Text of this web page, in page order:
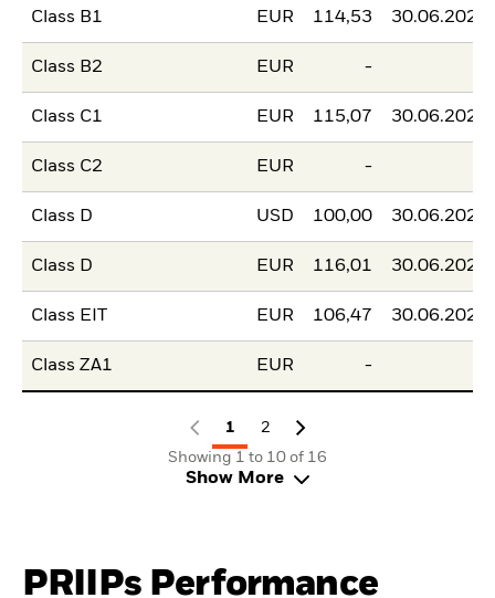
Class B1 EUR 114,53 30.06.2026
Class B2 EUR -
Class C1 EUR 115,07 30.06.2026
Class C2 EUR -
Class D USD 100,00 30.06.2026
Class D EUR 116,01 30.06.2026
Class EIT EUR 106,47 30.06.2026
Class ZA1 EUR -
1
2
Showing 1 to 10 of 16
Show More
PRIIPs Performance